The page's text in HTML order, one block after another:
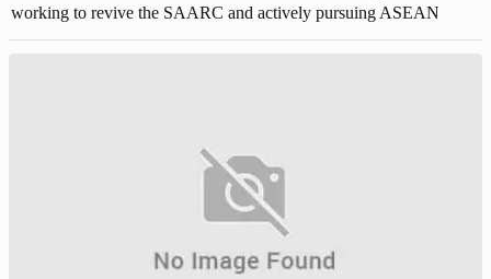
working to revive the SAARC and actively pursuing ASEAN
membership.